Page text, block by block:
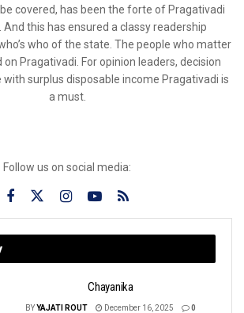
covered, has been the forte of Pragativadi
And this has ensured a classy readership
who of the state. The people who matter
on Pragativadi. For opinion leaders, decision
surplus disposable income Pragativadi is
a must.
Follow us on social media:
Chayanika
BYYAJATI ROUT December 16, 2025 0